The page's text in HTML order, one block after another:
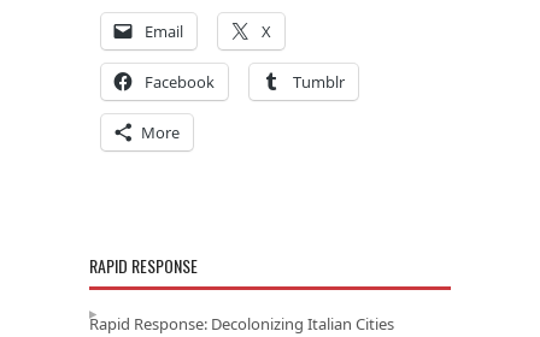
Email X
Facebook Tumblr
More
RAPID RESPONSE
Rapid Response: Decolonizing Italian Cities